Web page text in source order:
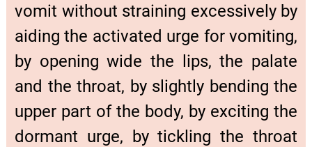
vomit without straining excessively by
aiding the activated urge for vomiting,
by opening wide the lips, the palate
and the throat, by slightly bending the
upper part of the body, by exciting the
dormant urge, by tickling the throat